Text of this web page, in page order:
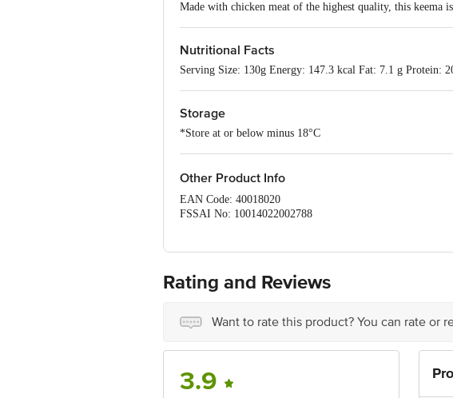
Made with chicken meat of the highest quality, this keema
Nutritional Facts
Serving Size: 130g Energy: 147.3 kcal Fat: 7.1 g Protein:
Storage
*Store at or below minus 18°C
Other Product Info
EAN Code: 40018020
FSSAI No: 10014022002788
Country of origin: India
Best before __PSL__ days from date of delivery
for the actual expiry date.
For Queries/Feedback/Complaints, Contact our customer
Rating and Reviews
Want to rate this product? You can rate or
3.9